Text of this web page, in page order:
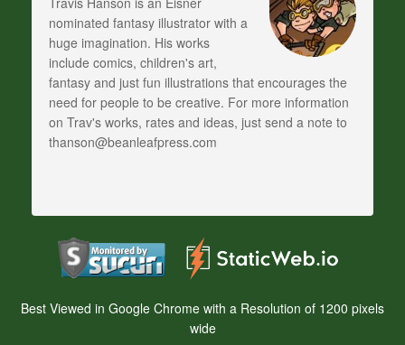
nominated fantasy illustrator with a
huge imagination. His works
include comics, children's art,
fantasy and just fun illustrations that encourages the
need for people to be creative. For more information
on Trav's works, rates and ideas, just send a note to
thanson@beanleafpress.com
Best Viewed in Google Chrome with a Resolution of 1200 pixels
wide